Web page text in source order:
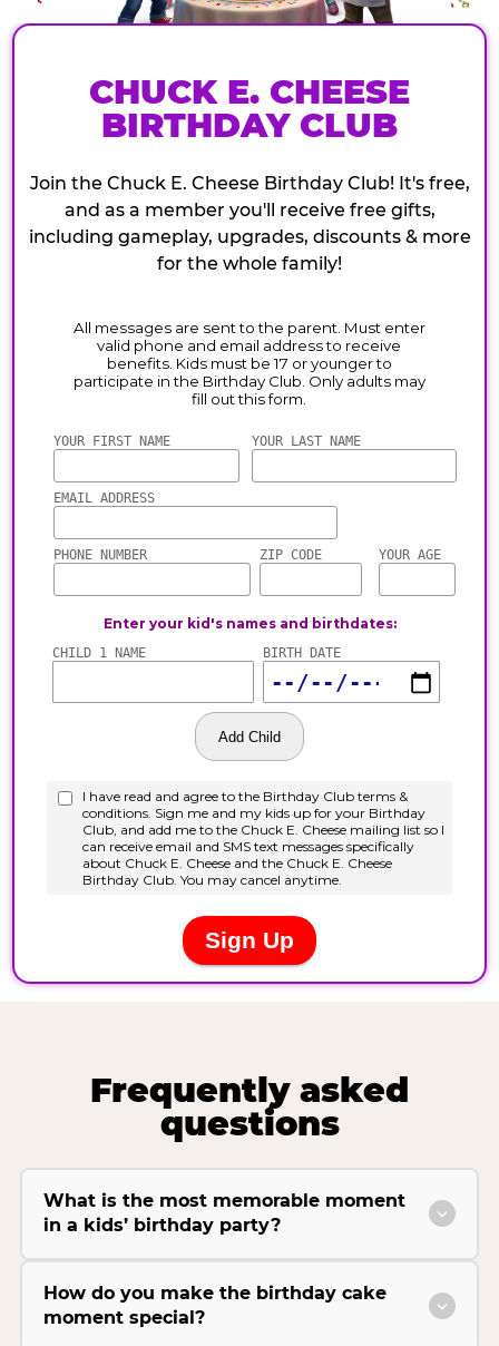
CHUCK E. CHEESE
BIRTHDAY CLUB
Join the Chuck E. Cheese Birthday Club! It's free,
and as a member you'll receive free gifts,
including gameplay, upgrades, discounts & more
for the whole family!
Frequently asked
questions
What is the most memorable moment
in a kids’ birthday party?
How do you make the birthday cake
moment special?